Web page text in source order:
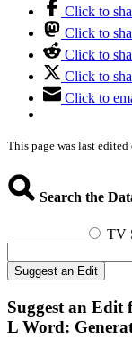
Click to
Click to
Click to
Click to
Click to
This page was last
Search the
TV
Suggest an Edit
Suggest an
L Word: